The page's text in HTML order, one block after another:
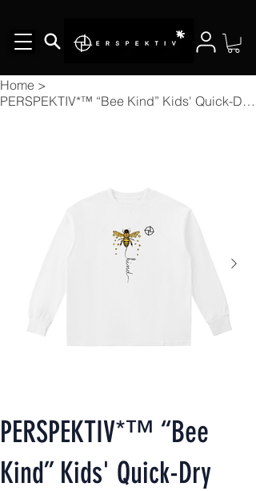
Home >
PERSPEKTIV*™️ “Bee Kind” Kids' Quick-Dry Cotton Long-Sleeve Tee
PERSPEKTIV*™️ “Bee
Kind” Kids' Quick-Dry